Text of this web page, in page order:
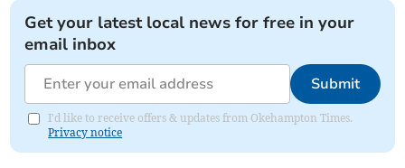
Get your latest local news for free in your
email inbox
Submit
I'd like to receive offers & updates from Okehampton Times.
Privacy notice